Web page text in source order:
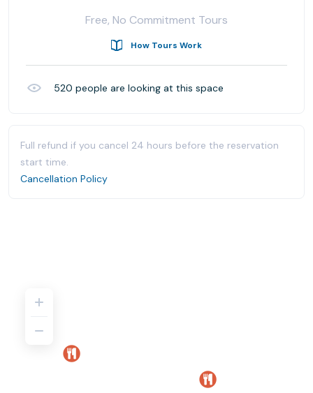
Free, No Commitment Tours
How Tours Work
520 people are looking at this space
Full refund if you cancel 24 hours before the reservation
start time.
Cancellation Policy